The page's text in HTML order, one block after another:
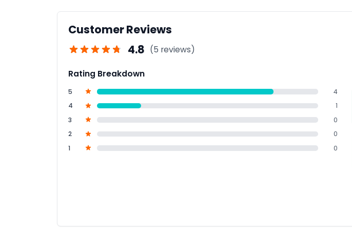
Customer Reviews
4.8 (5 reviews)
Rating Breakdown
5
4
4
1
3
0
2
0
1
0